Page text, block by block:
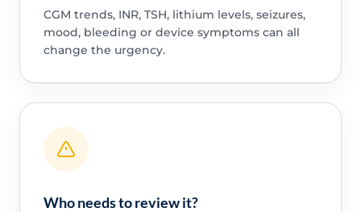
CGM trends, INR, TSH, lithium levels, seizures,
mood, bleeding or device symptoms can all
change the urgency.
Who needs to review it?